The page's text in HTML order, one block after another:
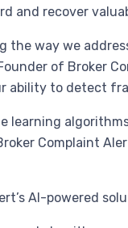
and recover
the way we
of Broker
ability to detect
learning
Complaint
AI-powered